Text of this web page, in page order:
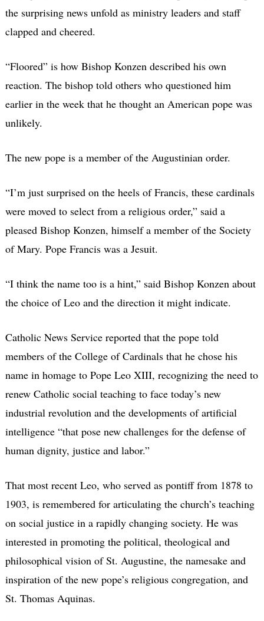
the surprising news unfold as ministry leaders and staff
clapped and cheered.
“Floored” is how Bishop Konzen described his own
reaction. The bishop told others who questioned him
earlier in the week that he thought an American pope was
unlikely.
The new pope is a member of the Augustinian order.
“I’m just surprised on the heels of Francis, these cardinals
were moved to select from a religious order,” said a
pleased Bishop Konzen, himself a member of the Society
of Mary. Pope Francis was a Jesuit.
“I think the name too is a hint,” said Bishop Konzen about
the choice of Leo and the direction it might indicate.
Catholic News Service reported that the pope told
members of the College of Cardinals that he chose his
name in homage to Pope Leo XIII, recognizing the need to
renew Catholic social teaching to face today’s new
industrial revolution and the developments of artificial
intelligence “that pose new challenges for the defense of
human dignity, justice and labor.”
That most recent Leo, who served as pontiff from 1878 to
1903, is remembered for articulating the church’s teaching
on social justice in a rapidly changing society. He was
interested in promoting the political, theological and
philosophical vision of St. Augustine, the namesake and
inspiration of the new pope’s religious congregation, and
St. Thomas Aquinas.